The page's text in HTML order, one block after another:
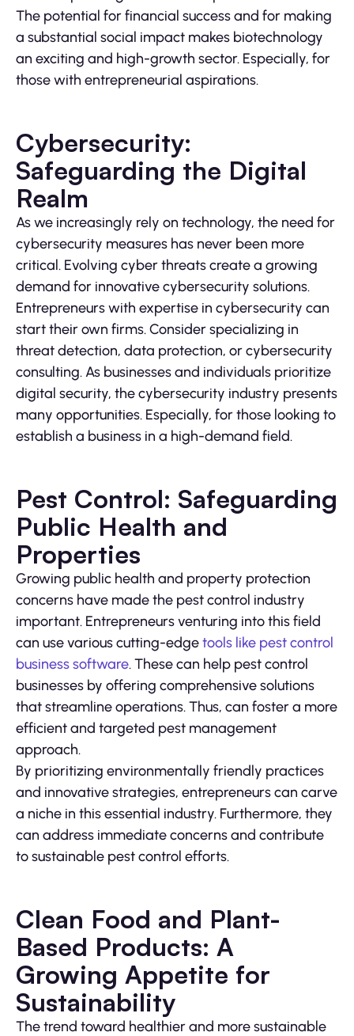
The potential for financial success and for making
a substantial social impact makes biotechnology
an exciting and high-growth sector. Especially, for
those with entrepreneurial aspirations.
Cybersecurity:
Safeguarding the Digital
Realm
As we increasingly rely on technology, the need for
cybersecurity measures has never been more
critical. Evolving cyber threats create a growing
demand for innovative cybersecurity solutions.
Entrepreneurs with expertise in cybersecurity can
start their own firms. Consider specializing in
threat detection, data protection, or cybersecurity
consulting. As businesses and individuals prioritize
digital security, the cybersecurity industry presents
many opportunities. Especially, for those looking to
establish a business in a high-demand field.
Pest Control: Safeguarding
Public Health and
Properties
Growing public health and property protection
concerns have made the pest control industry
important. Entrepreneurs venturing into this field
can use various cutting-edgetools like pest control
business software. These can help pest control
businesses by offering comprehensive solutions
that streamline operations. Thus, can foster a more
efficient and targeted pest management
approach.
By prioritizing environmentally friendly practices
and innovative strategies, entrepreneurs can carve
a niche in this essential industry. Furthermore, they
can address immediate concerns and contribute
to sustainable pest control efforts.
Clean Food and Plant-
Based Products: A
Growing Appetite for
Sustainability
The trend toward healthier and more sustainable